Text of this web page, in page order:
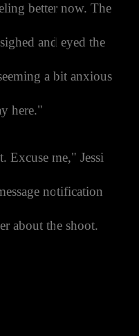
better now. The
and eyed the
a bit anxious
here."
Excuse me," Jessi
notification
about the shoot.